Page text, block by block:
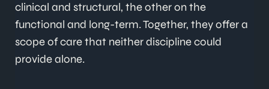
clinical and structural, the other on the
functional and long-term. Together, they offer a
scope of care that neither discipline could
provide alone.